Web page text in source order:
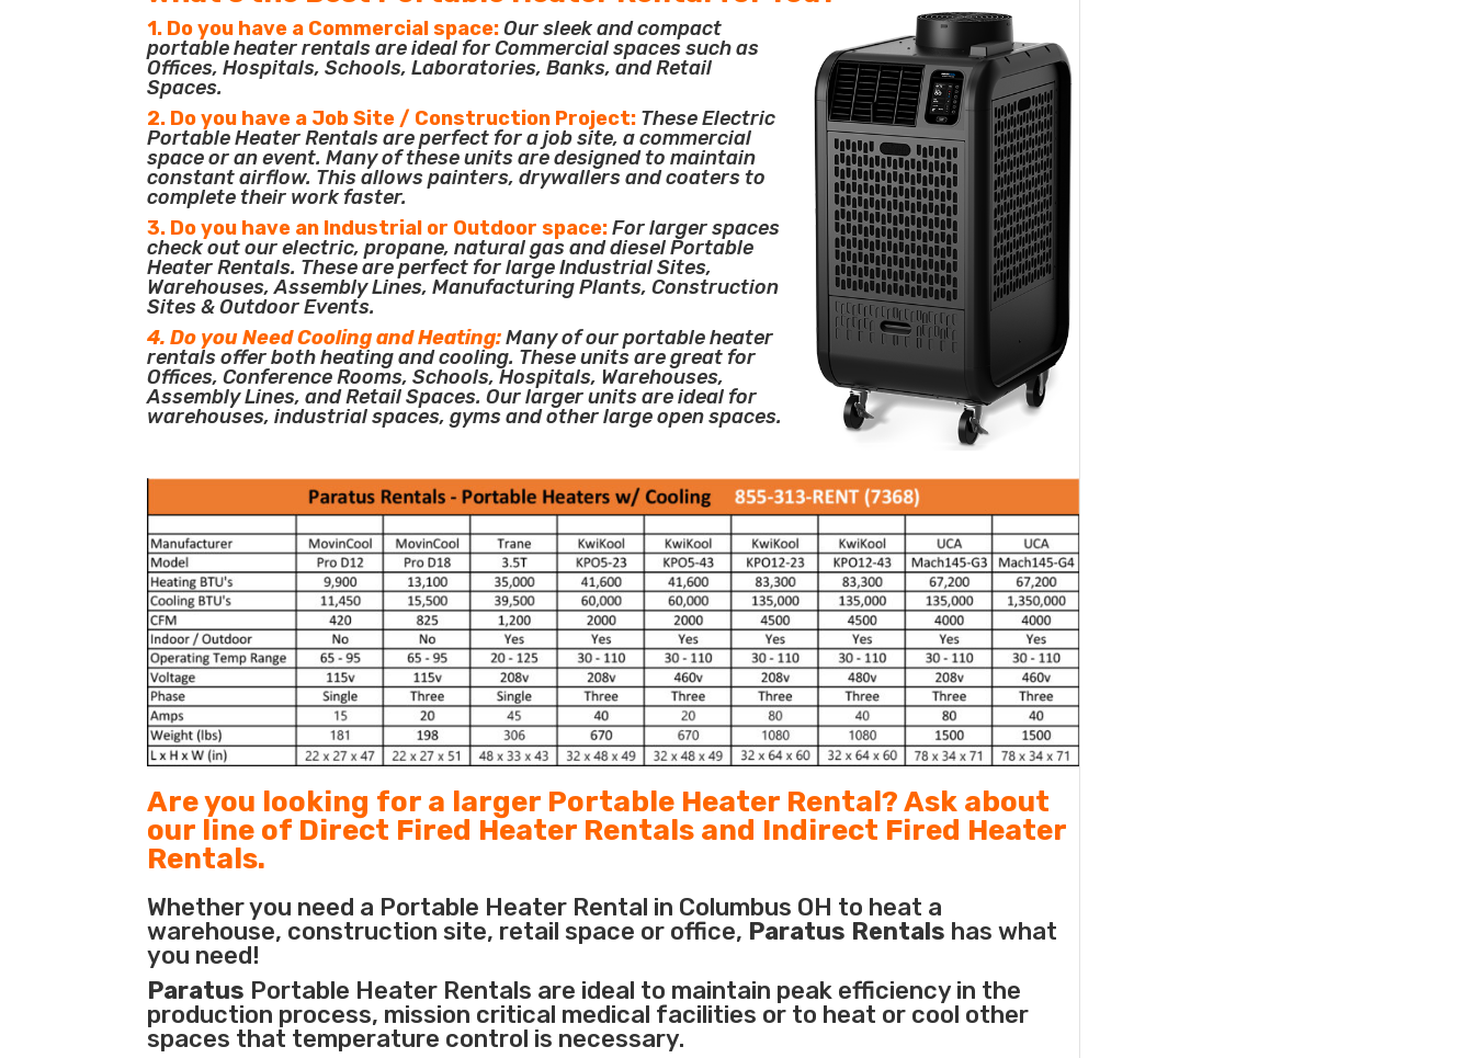
1. Do you have a Commercial space: Our sleek and compact
portable heater rentals are ideal for Commercial spaces such as
Offices, Hospitals, Schools, Laboratories, Banks, and Retail
Spaces.
2. Do you have a Job Site / Construction Project: These Electric
Portable Heater Rentals are perfect for a job site, a commercial
space or an event. Many of these units are designed to maintain
constant airflow. This allows painters, drywallers and coaters to
complete their work faster.
3. Do you have an Industrial or Outdoor space:For larger spaces
check out our electric, propane, natural gas and diesel Portable
Heater Rentals. These are perfect for large Industrial Sites,
Warehouses, Assembly Lines, Manufacturing Plants, Construction
Sites & Outdoor Events.
4. Do you Need Cooling and Heating:Many of our portable heater
rentals offer both heating and cooling. These units are great for
Offices, Conference Rooms, Schools, Hospitals, Warehouses,
Assembly Lines, and Retail Spaces. Our larger units are ideal for
warehouses, industrial spaces, gyms and other large open spaces.
Are you looking for a larger Portable Heater Rental? Ask about
our line of Direct Fired Heater Rentals and Indirect Fired Heater
Rentals.
Whether you need a Portable Heater Rental in Columbus OH to heat a
warehouse, construction site, retail space or office, Paratus Rentals has what
you need!
Paratus Portable Heater Rentals are ideal to maintain peak efficiency in the
production process, mission critical medical facilities or to heat or cool other
spaces that temperature control is necessary.